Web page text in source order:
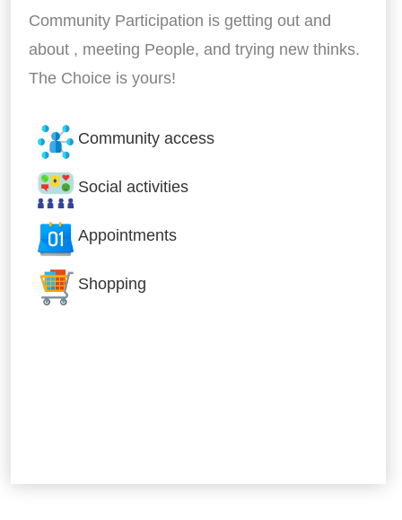
Community Participation is getting out and
about , meeting People, and trying new thinks.
The Choice is yours!
Community access
Social activities
Appointments
Shopping